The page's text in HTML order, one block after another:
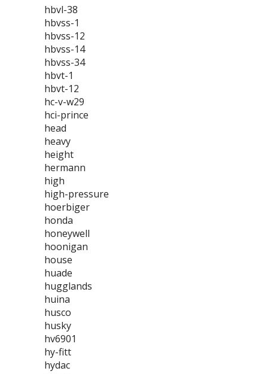
hbvl-38
hbvss-1
hbvss-12
hbvss-14
hbvss-34
hbvt-1
hbvt-12
hc-v-w29
hci-prince
head
heavy
height
hermann
high
high-pressure
hoerbiger
honda
honeywell
hoonigan
house
huade
hugglands
huina
husco
husky
hv6901
hy-fitt
hydac